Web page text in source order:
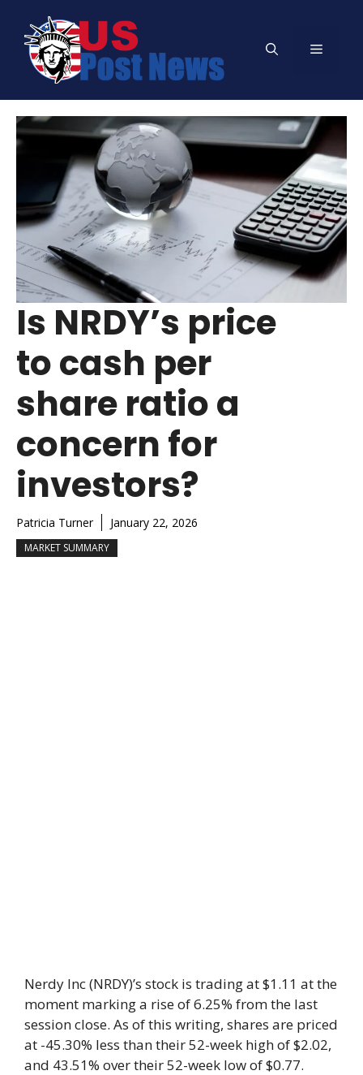
content
Menu
Is NRDY’s price
to cash per
share ratio a
concern for
investors?
Patricia Turner January 22, 2026
MARKET SUMMARY
Nerdy Inc (NRDY)’s stock is trading at $1.11 at the
moment marking a rise of 6.25% from the last
session close. As of this writing, shares are priced
at -45.30% less than their 52-week high of $2.02,
and 43.51% over their 52-week low of $0.77.